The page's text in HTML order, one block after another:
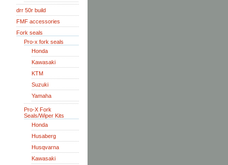
drr 50r build
FMF accessories
Fork seals
Pro-x fork seals
Honda
Kawasaki
KTM
Suzuki
Yamaha
Pro-X Fork
Seals/Wiper Kits
Honda
Husaberg
Husqvarna
Kawasaki